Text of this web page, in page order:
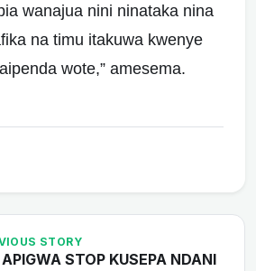
wanajua nini ninataka nina
na timu itakuwa kwenye
wote,” amesema.
STORY
STOP KUSEPA NDANI